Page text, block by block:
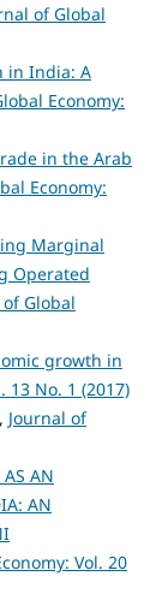
of Global
in India: A
Economy:
in the Arab
Economy:
Marginal
Operated
Global
growth in
13 No. 1 (2017)
, Journal of
AN
AN
Vol. 20